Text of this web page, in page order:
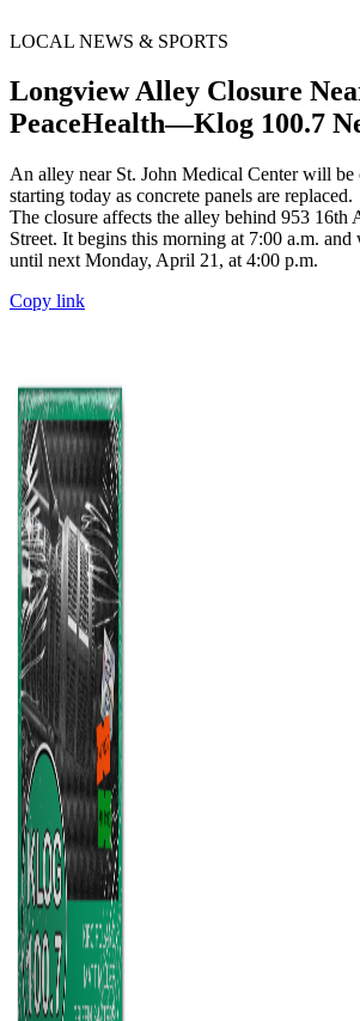
LOCAL NEWS & SPORTS
Longview Alley Closure
PeaceHealth—Klog 100.7
An alley near St. John Medical Center will be
starting today as concrete panels are replaced.
The closure affects the alley behind 953 16th
Street. It begins this morning at 7:00 a.m.
until next Monday, April 21, at 4:00 p.m.
Copy link